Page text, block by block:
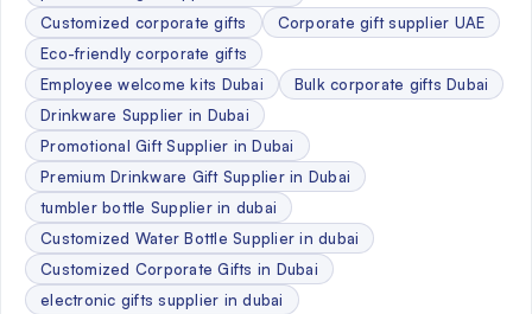
Customized corporate gifts
Corporate gift supplier UAE
Eco-friendly corporate gifts
Employee welcome kits Dubai
Bulk corporate gifts Dubai
Drinkware Supplier in Dubai
Promotional Gift Supplier in Dubai
Premium Drinkware Gift Supplier in Dubai
tumbler bottle Supplier in dubai
Customized Water Bottle Supplier in dubai
Customized Corporate Gifts in Dubai
electronic gifts supplier in dubai